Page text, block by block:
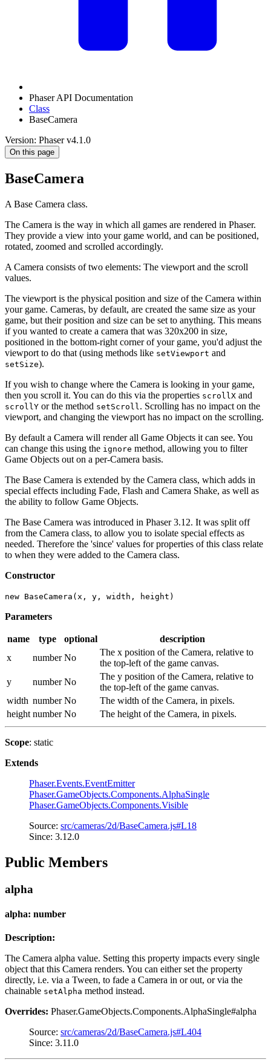
Phaser API Documentation
Class
BaseCamera
Version: Phaser v4.1.0
On this page
BaseCamera
A Base Camera class.
The Camera is the way in which all games are rendered in Phaser.
They provide a view into your game world, and can be positioned,
rotated, zoomed and scrolled accordingly.
A Camera consists of two elements: The viewport and the scroll
values.
The viewport is the physical position and size of the Camera within
your game. Cameras, by default, are created the same size as your
game, but their position and size can be set to anything. This means
if you wanted to create a camera that was 320x200 in size,
positioned in the bottom-right corner of your game, you'd adjust the
viewport to do that (using methods like setViewport and
setSize).
If you wish to change where the Camera is looking in your game,
then you scroll it. You can do this via the properties scrollX and
scrollY or the method setScroll . Scrolling has no impact on the
viewport, and changing the viewport has no impact on the scrolling.
By default a Camera will render all Game Objects it can see. You
can change this using the ignore method, allowing you to filter
Game Objects out on a per-Camera basis.
The Base Camera is extended by the Camera class, which adds in
special effects including Fade, Flash and Camera Shake, as well as
the ability to follow Game Objects.
The Base Camera was introduced in Phaser 3.12. It was split off
from the Camera class, to allow you to isolate special effects as
needed. Therefore the 'since' values for properties of this class relate
to when they were added to the Camera class.
Constructor
new BaseCamera(x, y, width, height)
Parameters
name type optional
description
x
number No
The x position of the Camera, relative to
the top-left of the game canvas.
y
number No
The y position of the Camera, relative to
the top-left of the game canvas.
width number No
The width of the Camera, in pixels.
height number No The height of the Camera, in pixels.
Scope: static
Extends
Phaser.Events.EventEmitter
Phaser.GameObjects.Components.AlphaSingle
Phaser.GameObjects.Components.Visible
Source: src/cameras/2d/BaseCamera.js#L18
Since: 3.12.0
Public Members
alpha
alpha: number
Description:
The Camera alpha value. Setting this property impacts every single
object that this Camera renders. You can either set the property
directly, i.e. via a Tween, to fade a Camera in or out, or via the
chainable setAlpha method instead.
Overrides: Phaser.GameObjects.Components.AlphaSingle#alpha
Source: src/cameras/2d/BaseCamera.js#L404
Since: 3.11.0